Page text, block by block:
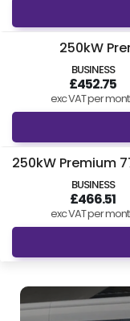
250kW
BUSINESS
£452.75
exc VAT per
250kW Premium
BUSINESS
£466.51
exc VAT per